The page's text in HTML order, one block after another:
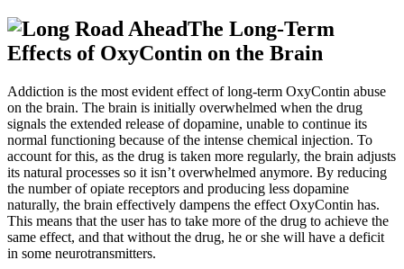
The Long-Term
Effects of OxyContin on the Brain
Addiction is the most evident effect of long-term OxyContin abuse
on the brain. The brain is initially overwhelmed when the drug
signals the extended release of dopamine, unable to continue its
normal functioning because of the intense chemical injection. To
account for this, as the drug is taken more regularly, the brain adjusts
its natural processes so it isn’t overwhelmed anymore. By reducing
the number of opiate receptors and producing less dopamine
naturally, the brain effectively dampens the effect OxyContin has.
This means that the user has to take more of the drug to achieve the
same effect, and that without the drug, he or she will have a deficit
in some neurotransmitters.